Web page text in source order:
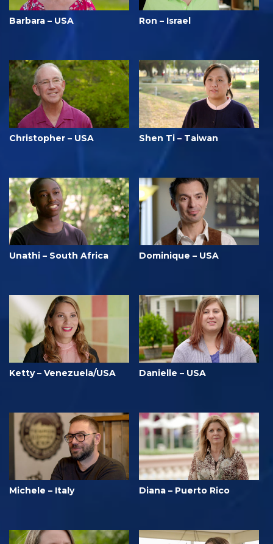
Barbara – USA Ron – Israel
Christopher – USA Shen Ti – Taiwan
Unathi – South Africa Dominique – USA
Ketty – Venezuela/USA Danielle – USA
Michele – Italy Diana – Puerto Rico